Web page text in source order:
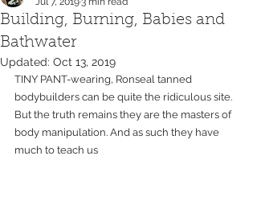
Building, Burning, Babies and
Bathwater
Updated: Oct 13, 2019
TINY PANT-wearing, Ronseal tanned
bodybuilders can be quite the ridiculous site.
But the truth remains they are the masters of
body manipulation. And as such they have
much to teach us